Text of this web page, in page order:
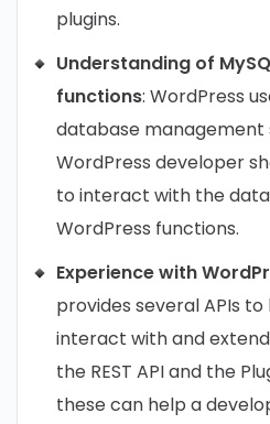
plugins.
Understanding of
functions: WordPress
database management
WordPress developer
to interact with the
WordPress functions.
Experience with
provides several APIs
interact with and extend
the REST API and the
these can help a